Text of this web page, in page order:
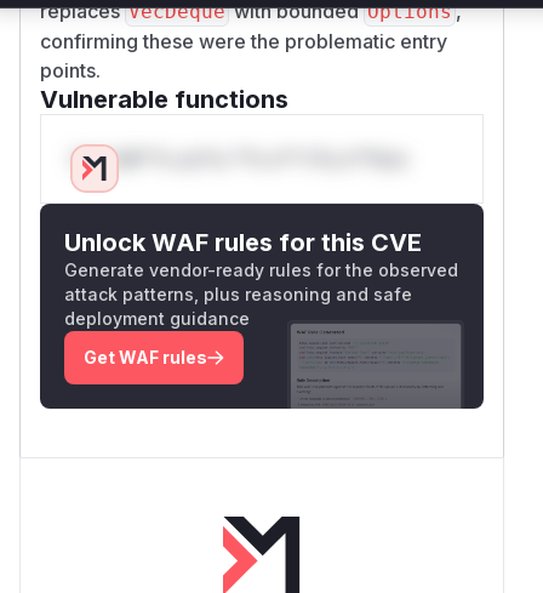
replacesVecDequewith boundedOptions,
confirming these were the problematic entry
points.
Vulnerable functions
Only Mi**o us*rs **n s** t*is s**tion
Unlock WAF rules for this CVE
Generate vendor-ready rules for the observed
attack patterns, plus reasoning and safe
deployment guidance
Get WAF rules